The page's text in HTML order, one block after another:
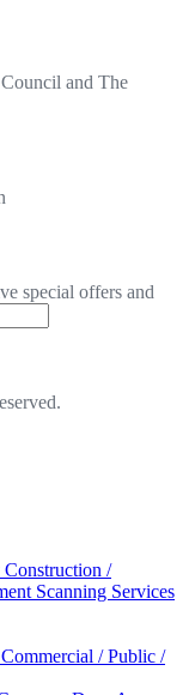
and The
special offers and
Construction /
Scanning Services
Commercial / Public /